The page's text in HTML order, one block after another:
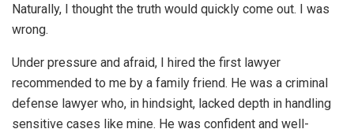
Naturally, I thought the truth would quickly come out. I was
wrong.
Under pressure and afraid, I hired the first lawyer
recommended to me by a family friend. He was a criminal
defense lawyer who, in hindsight, lacked depth in handling
sensitive cases like mine. He was confident and well-